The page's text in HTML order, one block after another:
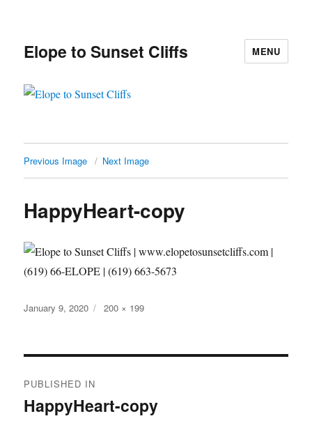
Elope to Sunset Cliffs MENU
Previous Image Next Image
HappyHeart-copy
Posted
January 9, 2020
Full
200 × 199
navigation
PUBLISHED IN
HappyHeart-copy